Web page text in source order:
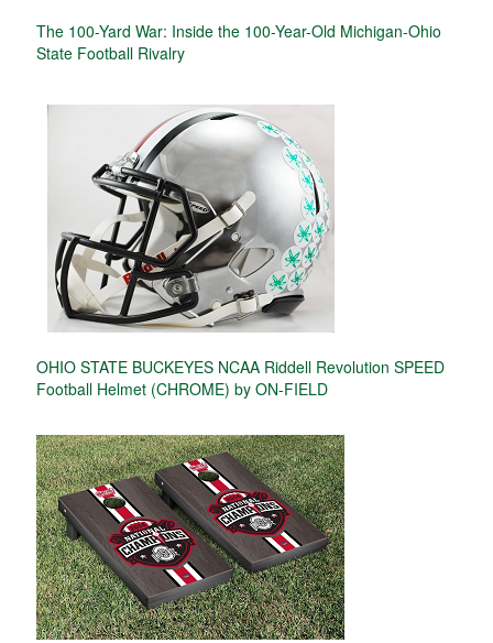
The 100-Yard War: Inside the 100-Year-Old Michigan-Ohio
State Football Rivalry
OHIO STATE BUCKEYES NCAA Riddell Revolution SPEED
Football Helmet (CHROME) by ON-FIELD